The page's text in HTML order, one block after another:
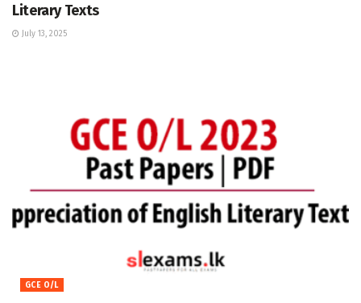
Literary Texts
July 13, 2025
GCE O/L